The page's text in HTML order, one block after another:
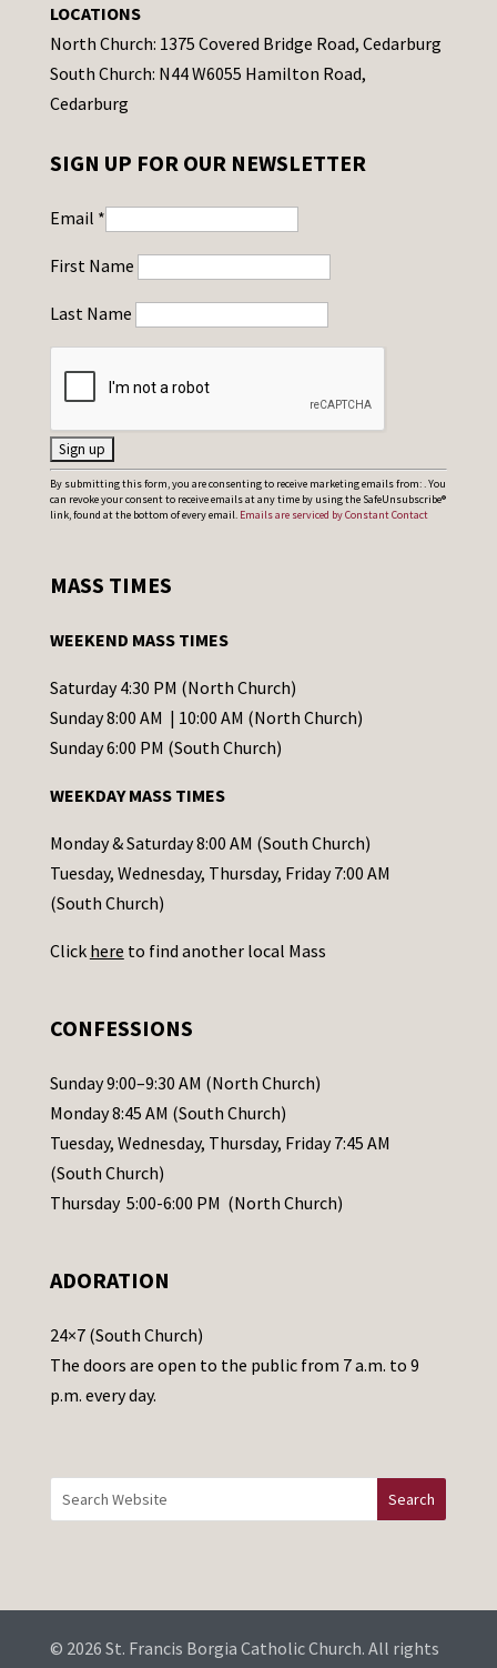
LOCATIONS
North Church: 1375 Covered Bridge Road, Cedarburg
South Church: N44 W6055 Hamilton Road,
Cedarburg
SIGN UP FOR OUR NEWSLETTER
Email *
First Name
Last Name
C
o
t
t
C
o
t
a
c
t
s
l
e
a
s
e
a
e
t
h
i
d
b
By submitting this form, you are consenting to receive marketing emails from: . You
can revoke your consent to receive emails at any time by using the SafeUnsubscribe®
link, found at the bottom of every email. Emails are serviced by Constant Contact
MASS TIMES
WEEKEND MASS TIMES
Saturday 4:30 PM (North Church)
Sunday 8:00 AM | 10:00 AM (North Church)
Sunday 6:00 PM (South Church)
WEEKDAY MASS TIMES
Monday & Saturday 8:00 AM (South Church)
Tuesday, Wednesday, Thursday, Friday 7:00 AM
(South Church)
Click here to find another local Mass
CONFESSIONS
Sunday 9:00–9:30 AM (North Church)
Monday 8:45 AM (South Church)
Tuesday, Wednesday, Thursday, Friday 7:45 AM
(South Church)
Thursday 5:00-6:00 PM (North Church)
ADORATION
24×7 (South Church)
The doors are open to the public from 7 a.m. to 9
p.m. every day.
© 2026 St. Francis Borgia Catholic Church. All rights